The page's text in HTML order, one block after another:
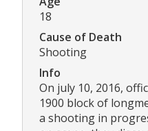
18
Cause of Death
Shooting
Info
On july 10, 2016,
1900 block of
a shooting in